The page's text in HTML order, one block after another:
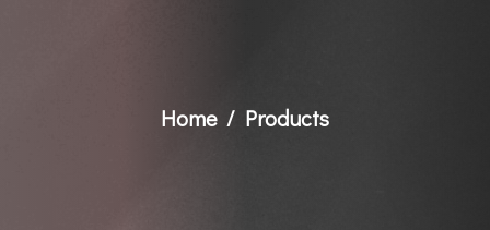
Home Products